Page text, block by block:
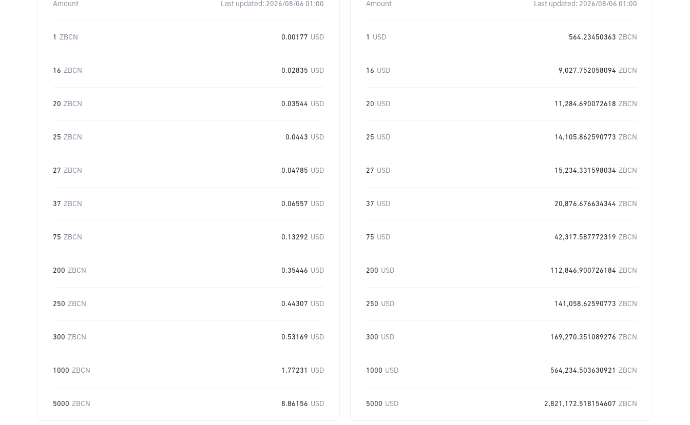
Amount Last updated: 2026/08/06 01:00
1 ZBCN 0.00177 USD
16 ZBCN 0.02835 USD
20 ZBCN 0.03544 USD
25 ZBCN 0.0443 USD
27 ZBCN 0.04785 USD
37 ZBCN 0.06557 USD
75 ZBCN 0.13292 USD
200 ZBCN 0.35446 USD
250 ZBCN 0.44307 USD
300 ZBCN 0.53169 USD
1000 ZBCN 1.77231 USD
5000 ZBCN 8.86156 USD
Amount Last updated: 2026/08/06 01:00
1 USD 564.23450363 ZBCN
16 USD 9,027.752058094 ZBCN
20 USD 11,284.690072618 ZBCN
25 USD 14,105.862590773 ZBCN
27 USD 15,234.331598034 ZBCN
37 USD 20,876.676634344 ZBCN
75 USD 42,317.587772319 ZBCN
200 USD 112,846.900726184 ZBCN
250 USD 141,058.62590773 ZBCN
300 USD 169,270.351089276 ZBCN
1000 USD 564,234.503630921 ZBCN
5000 USD 2,821,172.518154607 ZBCN